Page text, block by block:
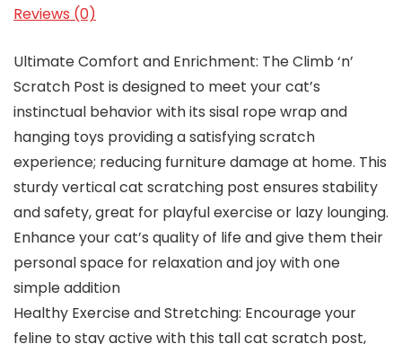
Reviews (0)
Ultimate Comfort and Enrichment: The Climb ‘n’
Scratch Post is designed to meet your cat’s
instinctual behavior with its sisal rope wrap and
hanging toys providing a satisfying scratch
experience; reducing furniture damage at home. This
sturdy vertical cat scratching post ensures stability
and safety, great for playful exercise or lazy lounging.
Enhance your cat’s quality of life and give them their
personal space for relaxation and joy with one
simple addition
Healthy Exercise and Stretching: Encourage your
feline to stay active with this tall cat scratch post,